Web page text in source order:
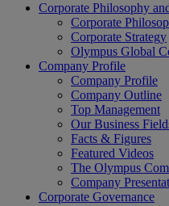
Corporate Philosophy
Corporate
Corporate Strategy
Olympus Global
Company Profile
Company Profile
Company Outline
Top Management
Our Business
Facts & Figures
Featured Videos
The Olympus
Company
Corporate Governance